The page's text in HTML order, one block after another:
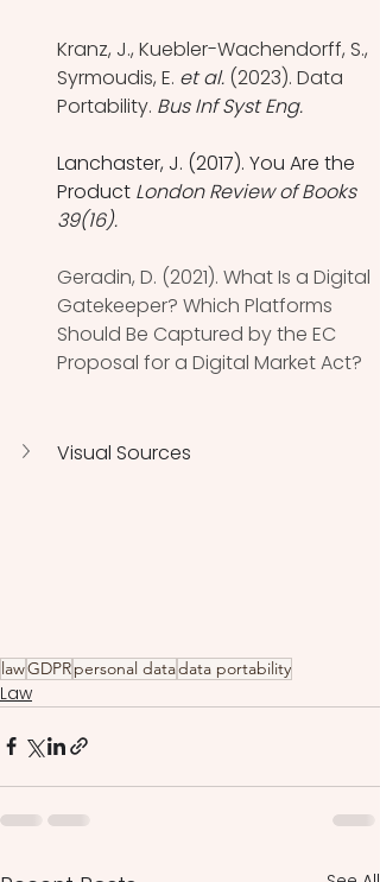
Kranz, J., Kuebler-Wachendorff, S.,
Syrmoudis, E. et al. (2023). Data
Portability. Bus Inf Syst Eng.
Lanchaster, J. (2017). You Are the
Product London Review of Books
39(16).
Geradin, D. (2021). What Is a Digital
Gatekeeper? Which Platforms
Should Be Captured by the EC
Proposal for a Digital Market Act?
Visual Sources
lawGDPRpersonal datadata portability
Law